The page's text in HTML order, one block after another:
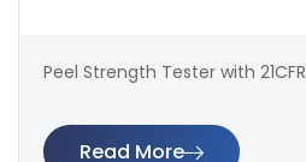
Peel Strength Tester with 21CFR
Read More